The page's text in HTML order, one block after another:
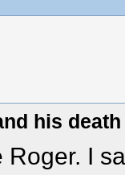
his
Roger. I